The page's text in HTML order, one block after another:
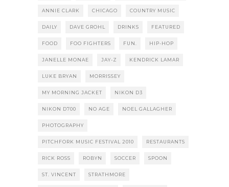
ANNIE CLARK CHICAGO COUNTRY MUSIC
DAILY DAVE GROHL DRINKS FEATURED
FOOD FOO FIGHTERS FUN. HIP-HOP
JANELLE MONAE JAY-Z KENDRICK LAMAR
LUKE BRYAN MORRISSEY
MY MORNING JACKET NIKON D3
NIKON D700 NO AGE NOEL GALLAGHER
PHOTOGRAPHY
PITCHFORK MUSIC FESTIVAL 2010 RESTAURANTS
RICK ROSS ROBYN SOCCER SPOON
ST. VINCENT STRATHMORE